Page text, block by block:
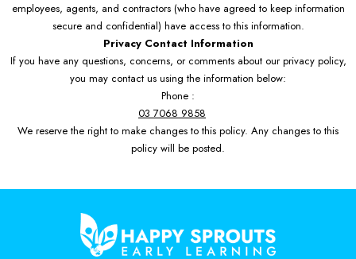
employees, agents, and contractors (who have agreed to keep information
secure and confidential) have access to this information.
Privacy Contact Information
If you have any questions, concerns, or comments about our privacy policy,
you may contact us using the information below:
Phone :
03 7068 9858
We reserve the right to make changes to this policy. Any changes to this
policy will be posted.